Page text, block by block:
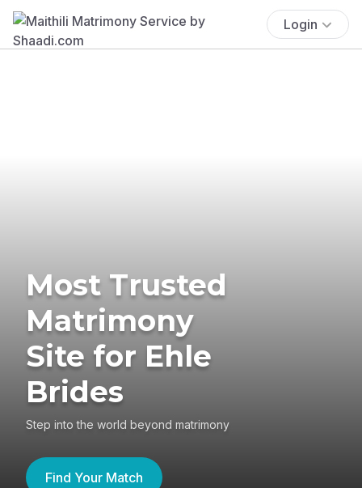
Login
Most Trusted
Matrimony
Site for Ehle
Brides
Step into the world beyond matrimony
Find Your Match